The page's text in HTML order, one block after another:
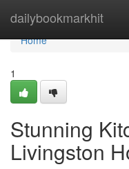
dailybookmarkhit
Home
Home
1
Stunning
Livingston